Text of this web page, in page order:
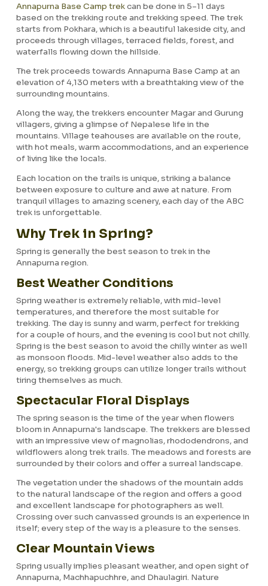
Annapurna Base Camp trekcan be done in 5–11 days
based on the trekking route and trekking speed. The trek
starts from Pokhara, which is a beautiful lakeside city, and
proceeds through villages, terraced fields, forest, and
waterfalls flowing down the hillside.
The trek proceeds towards Annapurna Base Camp at an
elevation of 4,130 meters with a breathtaking view of the
surrounding mountains.
Along the way, the trekkers encounter Magar and Gurung
villagers, giving a glimpse of Nepalese life in the
mountains. Village teahouses are available on the route,
with hot meals, warm accommodations, and an experience
of living like the locals.
Each location on the trails is unique, striking a balance
between exposure to culture and awe at nature. From
tranquil villages to amazing scenery, each day of the ABC
trek is unforgettable.
Why Trek in Spring?
Spring is generally the best season to trek in the
Annapurna region.
Best Weather Conditions
Spring weather is extremely reliable, with mid-level
temperatures, and therefore the most suitable for
trekking. The day is sunny and warm, perfect for trekking
for a couple of hours, and the evening is cool but not chilly.
Spring is the best season to avoid the chilly winter as well
as monsoon floods. Mid-level weather also adds to the
energy, so trekking groups can utilize longer trails without
tiring themselves as much.
Spectacular Floral Displays
The spring season is the time of the year when flowers
bloom in Annapurna's landscape. The trekkers are blessed
with an impressive view of magnolias, rhododendrons, and
wildflowers along trek trails. The meadows and forests are
surrounded by their colors and offer a surreal landscape.
The vegetation under the shadows of the mountain adds
to the natural landscape of the region and offers a good
and excellent landscape for photographers as well.
Crossing over such canvassed grounds is an experience in
itself; every step of the way is a pleasure to the senses.
Clear Mountain Views
Spring usually implies pleasant weather, and open sight of
Annapurna, Machhapuchhre, and Dhaulagiri. Nature